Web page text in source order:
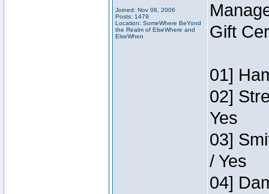
Joined: Nov 08, 2006
Posts: 1479
Location: SomeWhere BeYond
the Realm of ElseWhere and
ElseWhen
Gift
01]
02]
Yes
03]
/ Yes
04]